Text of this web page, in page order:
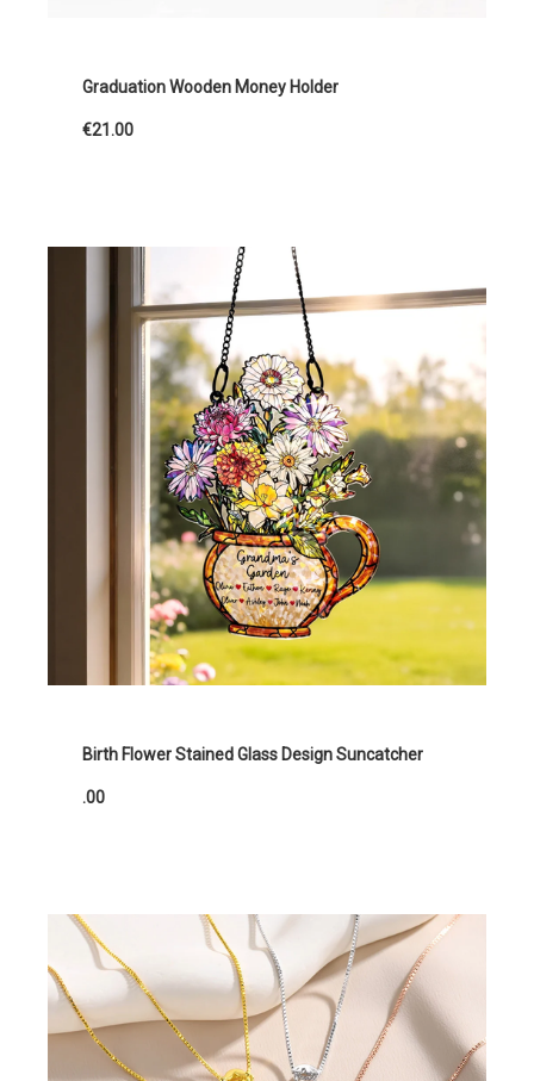
Graduation Wooden Money Holder
€21.00
Birth Flower Stained Glass Design Suncatcher
.00